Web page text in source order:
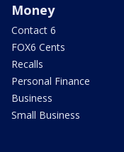
Money
Contact 6
FOX6 Cents
Recalls
Personal Finance
Business
Small Business